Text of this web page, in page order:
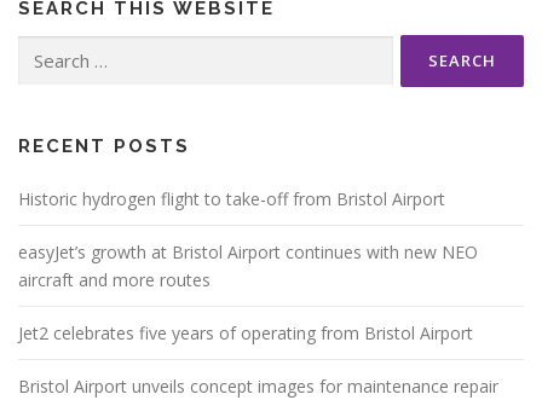
SEARCH THIS WEBSITE
for:
RECENT POSTS
Historic hydrogen flight to take-off from Bristol Airport
easyJet’s growth at Bristol Airport continues with new NEO
aircraft and more routes
Jet2 celebrates five years of operating from Bristol Airport
Bristol Airport unveils concept images for maintenance repair